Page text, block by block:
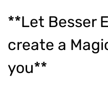
**Let Besser
create a
you**